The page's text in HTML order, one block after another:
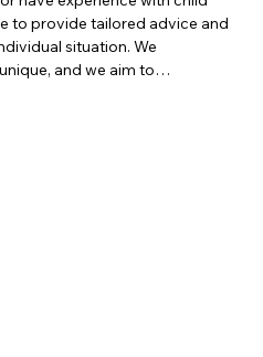
to provide tailored advice and
situation. We
and we aim to…